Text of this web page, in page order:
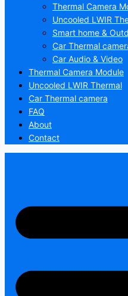
Thermal Camera
Uncooled LWIR
Smart home &
Car Thermal
Car Audio & Video
Thermal Camera Module
Uncooled LWIR Thermal
Car Thermal camera
FAQ
About
Contact